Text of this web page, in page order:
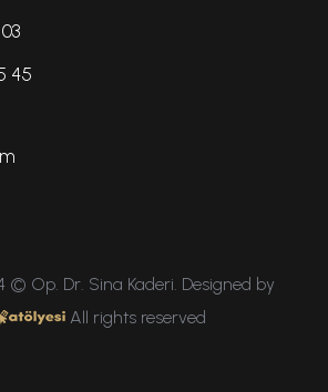
45
© Op. Dr. Sina Kaderi. Designed by
All rights reserved